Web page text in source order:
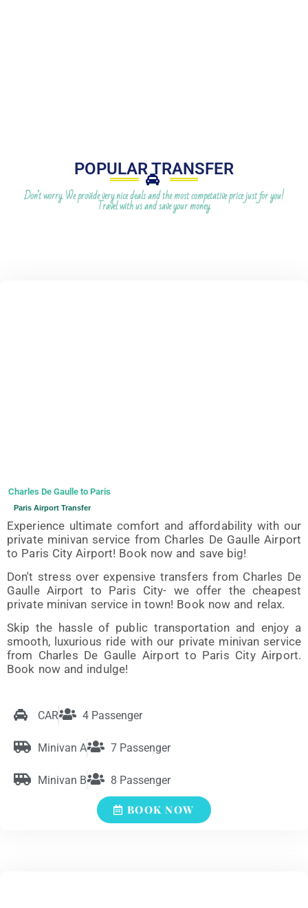
POPULAR TRANSFER
Don’t worry. We provide very nice deals and the most competative price just for you!
Travel with us and save your money.
Charles De Gaulle to Paris
Paris Airport Transfer
Experience ultimate comfort and affordability with our
private minivan service from Charles De Gaulle Airport
to Paris City Airport! Book now and save big!
Don't stress over expensive transfers from Charles De
Gaulle Airport to Paris City- we offer the cheapest
private minivan service in town! Book now and relax.
Skip the hassle of public transportation and enjoy a
smooth, luxurious ride with our private minivan service
from Charles De Gaulle Airport to Paris City Airport.
Book now and indulge!
CAR 4 Passenger
Minivan A 7 Passenger
Minivan B 8 Passenger
BOOK NOW